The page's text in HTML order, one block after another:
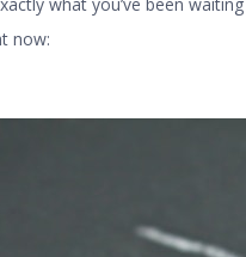
now: